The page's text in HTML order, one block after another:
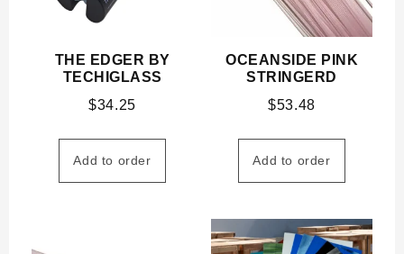
THE EDGER BY
TECHIGLASS
$34.25
Add to order
OCEANSIDE PINK
STRINGERD
$53.48
Add to order